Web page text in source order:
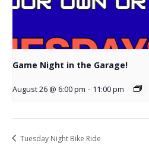
Game Night in the Garage!
August 26 @ 6:00 pm - 11:00 pm
Tuesday Night Bike Ride